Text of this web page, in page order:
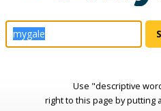
Use "descriptive
right to this page by putting